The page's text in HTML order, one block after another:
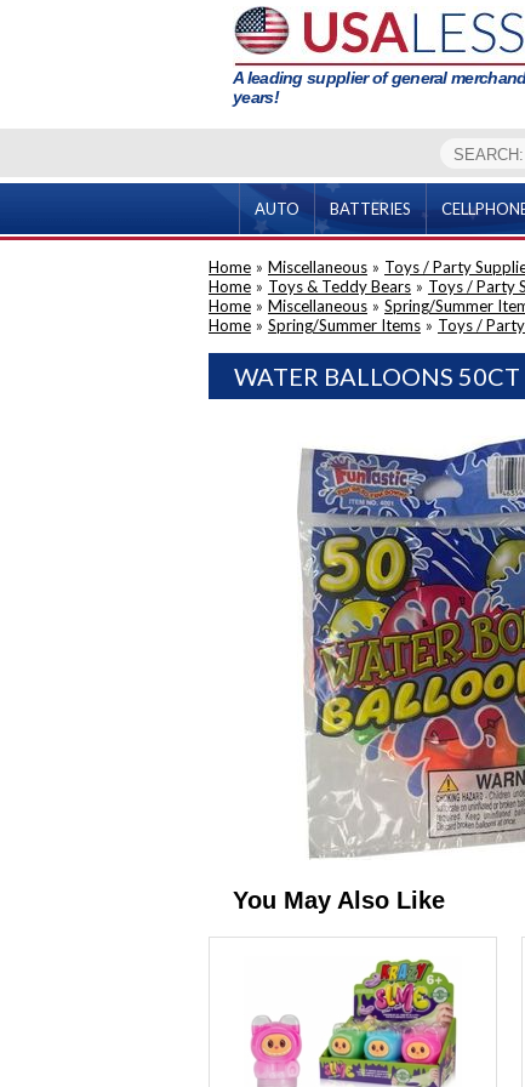
A leading supplier of general
years!
AUTO BATTERIES
Home » Miscellaneous » Toys / Party
Home » Toys & Teddy Bears » Toys / Party
Home » Miscellaneous » Spring/Summer
Home » Spring/Summer Items » Toys /
WATER BALLOONS
You May Also Like